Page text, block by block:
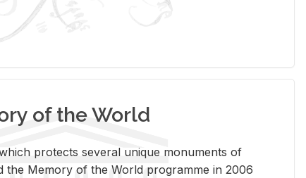
of the World
pro­tects sev­eral unique mon­u­ments of
the Mem­ory of the World pro­gramme in 2006